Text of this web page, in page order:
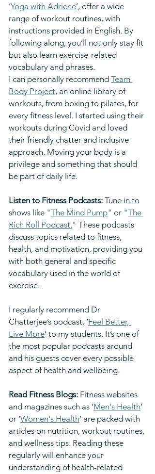
‘Yoga with Adriene’, offer a wide
range of workout routines, with
instructions provided in English. By
following along, you’ll not only stay fit
but also learn exercise-related
vocabulary and phrases.
I can personally recommend Team
Body Project, an online library of
workouts, from boxing to pilates, for
every fitness level. I started using their
workouts during Covid and loved
their friendly chatter and inclusive
approach. Moving your body is a
privilege and something that should
be part of daily life.
Listen to Fitness Podcasts: Tune in to
shows like "The Mind Pump" or "The
Rich Roll Podcast." These podcasts
discuss topics related to fitness,
health, and motivation, providing you
with both general and specific
vocabulary used in the world of
exercise.
I regularly recommend Dr
Chatterjee’s podcast, ‘Feel Better,
Live More’ to my students. It’s one of
the most popular podcasts around
and his guests cover every possible
aspect of health and wellbeing.
Read Fitness Blogs: Fitness websites
and magazines such as ‘Men's Health’
or ‘Women's Health’ are packed with
articles on nutrition, workout routines,
and wellness tips. Reading these
regularly will enhance your
understanding of health-related